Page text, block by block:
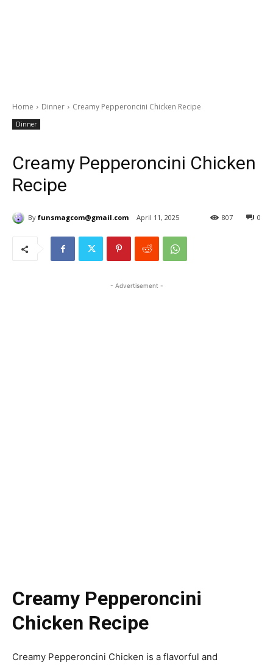
Home Dinner Creamy Pepperoncini Chicken Recipe
Dinner
Creamy Pepperoncini Chicken
Recipe
By funsmagcom@gmail.com April 11, 2025 0
807
- Advertisement -
Creamy Pepperoncini
Chicken Recipe
Creamy Pepperoncini Chicken is a flavorful and